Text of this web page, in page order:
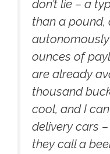
don’t lie – a
than a
ounces of
are already
thousand
cool, and I
delivery cars
they call a